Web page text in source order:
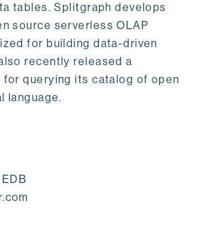
tables. Splitgraph develops
source serverless OLAP
for building data-driven
recently released a
for querying its catalog of open
language.